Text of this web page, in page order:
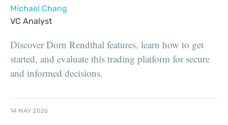
Michael Chang
VC Analyst
Discover Dorn Rendthal features, learn how to get
started, and evaluate this trading platform for secure
and informed decisions.
14 MAY 2026